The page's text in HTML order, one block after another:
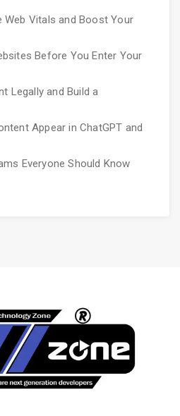
Vitals and Boost Your
Before You Enter Your
Legally and Build a
Appear in ChatGPT and
Everyone Should Know